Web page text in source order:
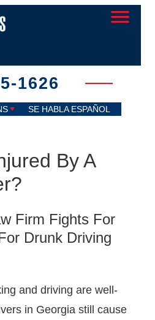
1626
SE HABLA ESPAÑOL
By A
Firm Fights For
Drunk Driving
and driving are well-
in Georgia still cause